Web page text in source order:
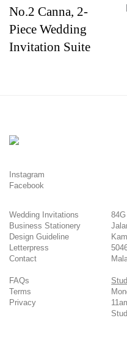
No.2 Canna, 2-
Piece Wedding
Invitation Suite
Instagram
Facebook
Wedding Invitations
Business Stationery
Design Guideline
Letterpress
Contact
FAQs
Terms
Privacy
84G